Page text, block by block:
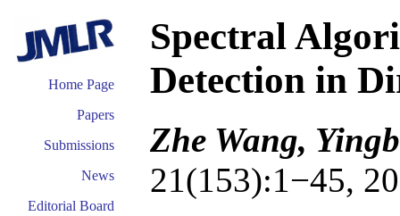
Home Page
Papers
Submissions
News
Editorial Board
Spectral
Detection in
Zhe Wang,
21(153):1−45,